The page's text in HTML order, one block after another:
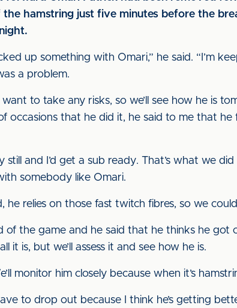
hamstring just five minutes before the
up something with Omari,” he said. “I’m
a problem.
to take any risks, so we’ll see how he is
occasions that he did it, he said to me that
and I’d get a sub ready. That’s what we
somebody like Omari.
he relies on those fast twitch fibres, so we
of the game and he said that he thinks he got
it is, but we’ll assess it and see how he is.
monitor him closely because when it’s
to drop out because I think he’s getting